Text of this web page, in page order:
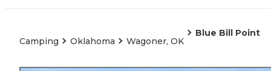
Camping Oklahoma Wagoner, OK
Blue Bill Point